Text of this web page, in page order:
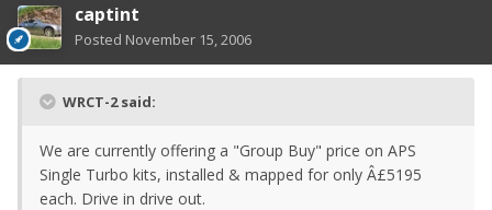
captint
Posted November 15, 2006
WRCT-2 said:
We are currently offering a "Group Buy" price on APS
Single Turbo kits, installed & mapped for only Â£5195
each. Drive in drive out.